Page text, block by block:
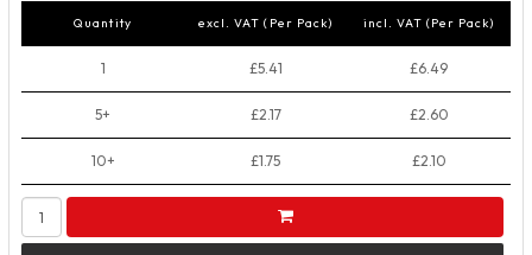
Quantity excl. VAT (Per Pack) incl. VAT (Per Pack)
1 £5.41 £6.49
5+ £2.17 £2.60
10+ £1.75 £2.10